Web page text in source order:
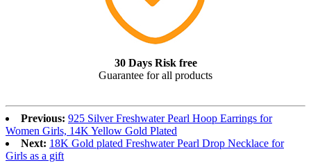
30 Days Risk free
Guarantee for all products
Previous: 925 Silver Freshwater Pearl Hoop Earrings for
Women Girls, 14K Yellow Gold Plated
Next: 18K Gold plated Freshwater Pearl Drop Necklace for
Girls as a gift